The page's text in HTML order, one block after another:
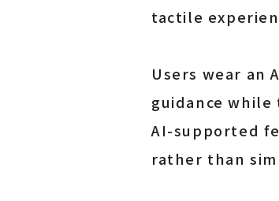
tactile
Users wear an
guidance
AI-supported
rather than